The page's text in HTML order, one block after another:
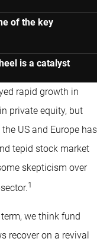
of the key
is a catalyst
rapid growth in
private equity, but
US and Europe has
tepid stock market
skepticism over
1
we think fund
recover on a revival